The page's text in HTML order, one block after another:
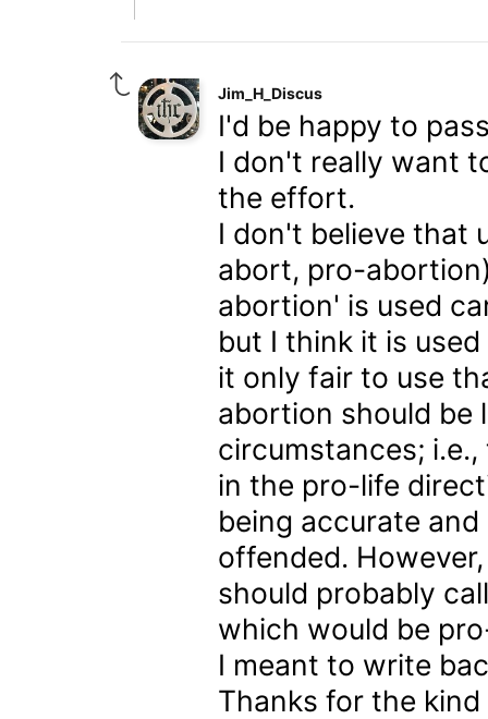
Jim_H_Discus
I'd be happy to
I don't really want
the effort.
I don't believe that
abort, pro-
abortion' is used
but I think it is
it only fair to use
abortion should be
circumstances;
in the pro-life
being accurate
offended.
should probably
which would be
I meant to write
Thanks for the